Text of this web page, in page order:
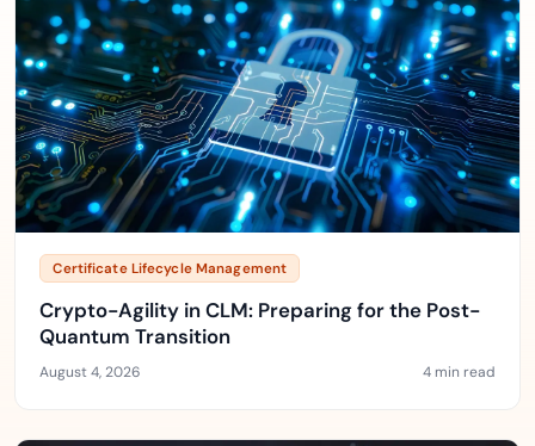
Certificate Lifecycle Management
Crypto-Agility in CLM: Preparing for the Post-
Quantum Transition
August 4, 2026 4 min read